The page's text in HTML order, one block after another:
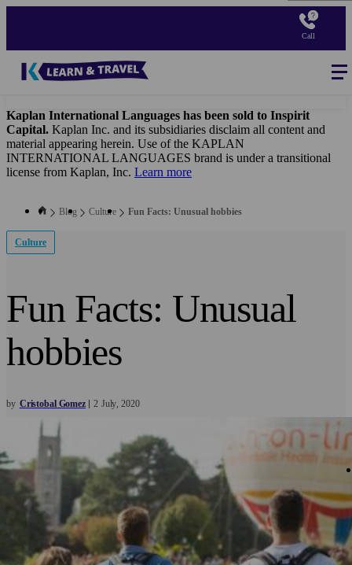
Call
Kaplan International Languages has been sold to Inspirit
Capital. Kaplan Inc. and its subsidiaries disclaim all content and
material appearing herein. Use of the KAPLAN
INTERNATIONAL LANGUAGES brand is under a transitional
license from Kaplan, Inc. Learn more
Blog Culture Fun Facts: Unusual hobbies
Culture
Fun Facts: Unusual
hobbies
by Cristobal Gomez 2 July 2020